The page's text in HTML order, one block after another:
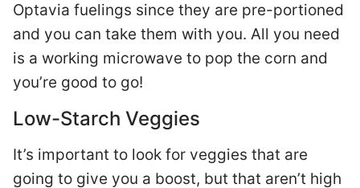
Optavia fuelings since they are pre-portioned
and you can take them with you. All you need
is a working microwave to pop the corn and
you’re good to go!
Low-Starch Veggies
It’s important to look for veggies that are
going to give you a boost, but that aren’t high